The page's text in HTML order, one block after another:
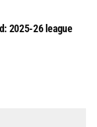
2025-26 league